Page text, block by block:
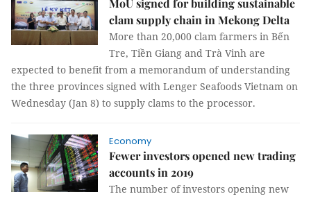
MoU signed for building sustainable
clam supply chain in Mekong Delta
More than 20,000 clam farmers in Bến
Tre, Tiền Giang and Trà Vinh are
expected to benefit from a memorandum of understanding
the three provinces signed with Lenger Seafoods Vietnam on
Wednesday (Jan 8) to supply clams to the processor.
Economy
Fewer investors opened new trading
accounts in 2019
The number of investors opening new